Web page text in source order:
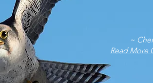
a minute! ~ Cheryl
Read More